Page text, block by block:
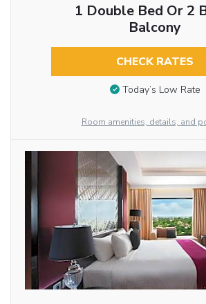
1 Double Bed Or 2
Balcony
CHECK RATES
Today’s Low Rate
Room amenities, details, and